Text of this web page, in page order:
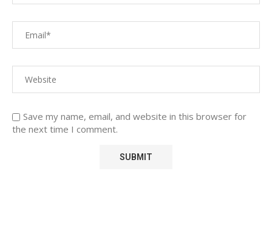
Save my name, email, and website in this browser for
the next time I comment.